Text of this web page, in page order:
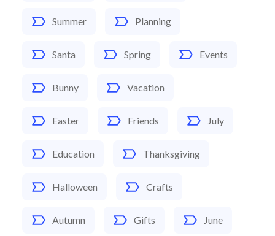
Summer Planning
Santa Spring Events
Bunny Vacation
Easter Friends July
Education Thanksgiving
Halloween Crafts
Autumn Gifts June